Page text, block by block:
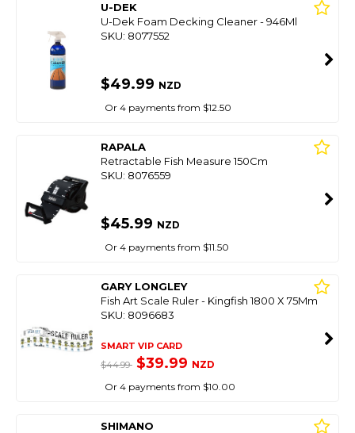
U-DEK
U-Dek Foam Decking Cleaner - 946Ml
SKU: 8077552
$49.99 NZD
Or 4 payments from $12.50
RAPALA
Retractable Fish Measure 150Cm
SKU: 8076559
$45.99 NZD
Or 4 payments from $11.50
GARY LONGLEY
Fish Art Scale Ruler - Kingfish 1800 X 75Mm
SKU: 8096683
SMART VIP CARD
$44.99 $39.99 NZD
Or 4 payments from $10.00
SHIMANO